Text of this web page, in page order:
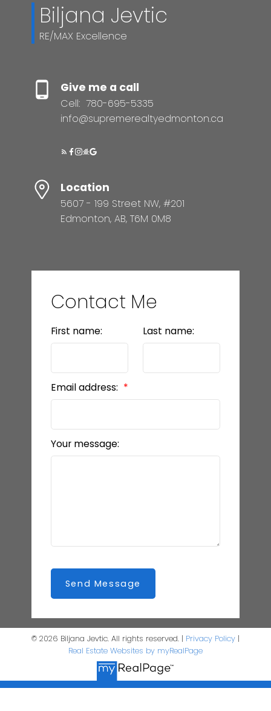
Biljana Jevtic
RE/MAX Excellence
Give me a call
Cell: 780-695-5335
info@supremerealtyedmonton.ca
Location
5607 - 199 Street NW, #201
Edmonton, AB, T6M 0M8
Contact Me
First name: Last name:
Email address:
Your message:
Send Message
© 2026 Biljana Jevtic. All rights reserved. | Privacy Policy |
Real Estate Websites by myRealPage